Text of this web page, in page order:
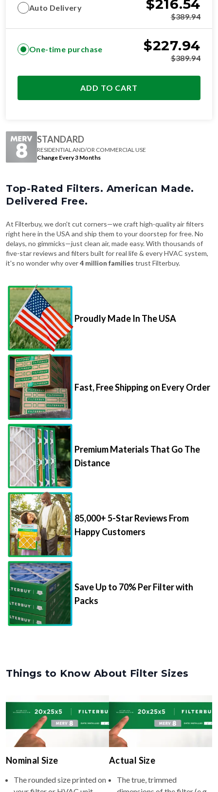
Auto Delivery $216.54
$389.94
One-time purchase $227.94
$389.94
ADD TO CART
STANDARD
RESIDENTIAL AND/OR COMMERCIAL USE
Change Every 3 Months
Top-Rated Filters. American Made.
Delivered Free.
At Filterbuy, we don't cut corners—we craft high-quality air filters
right here in the USA and ship them to your doorstep for free. No
delays, no gimmicks—just clean air, made easy. With thousands of
five-star reviews and filters built for real life & every HVAC system,
it's no wonder why over4 million families trust Filterbuy.
Proudly Made In The USA
Fast, Free Shipping on Every Order
Premium Materials That Go The
Distance
85,000+ 5-Star Reviews From
Happy Customers
Save Up to 70% Per Filter with
Packs
Things to Know About Filter Sizes
Nominal Size
The rounded size printed on
Actual Size
The true, trimmed